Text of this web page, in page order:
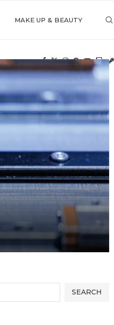
MAKE UP & BEAUTY
SEARCH